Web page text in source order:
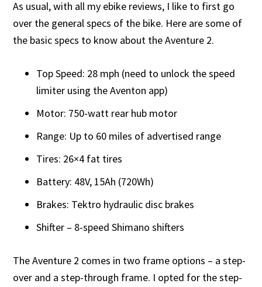
As usual, with all my ebike reviews, I like to first go
over the general specs of the bike. Here are some of
the basic specs to know about the Aventure 2.
Top Speed: 28 mph (need to unlock the speed
limiter using the Aventon app)
Motor: 750-watt rear hub motor
Range: Up to 60 miles of advertised range
Tires: 26×4 fat tires
Battery: 48V, 15Ah (720Wh)
Brakes: Tektro hydraulic disc brakes
Shifter – 8-speed Shimano shifters
The Aventure 2 comes in two frame options – a step-
over and a step-through frame. I opted for the step-